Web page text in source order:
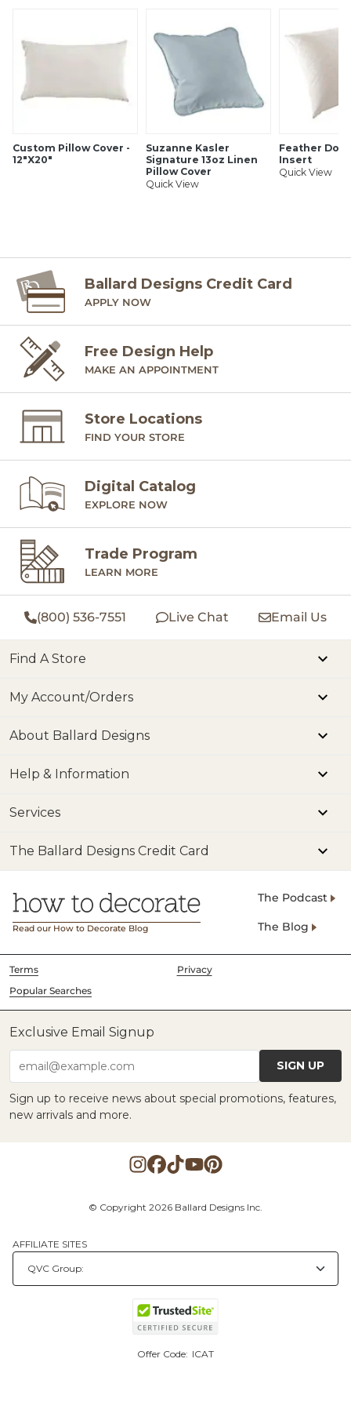
Luxurious feather down insert sold separately
1/2" mini flange
Machine wash cold, gentle cycle. Tumble dry low. Use
non-chlorine bleach when needed. Warm iron as needed.
SHIPPING INFORMATION
Custom Pillow Cover -
12"X20"
Suzanne Kasler
Signature 13oz Linen
Pillow Cover
Quick View
Feather
Insert
Quick View
Ballard Designs Credit Card
APPLY NOW
Free Design Help
MAKE AN APPOINTMENT
Store Locations
FIND YOUR STORE
Digital Catalog
EXPLORE NOW
Trade Program
LEARN MORE
(800) 536-7551 Live Chat Email Us
Find A Store
My Account/Orders
About Ballard Designs
Help & Information
Services
The Ballard Designs Credit Card
Read our How to Decorate Blog
The Podcast
The Blog
Terms
Privacy
Popular Searches
Exclusive Email Signup
email@example.com SIGN UP
Sign up to receive news about special promotions, features,
new arrivals and more.
© Copyright 2026 Ballard Designs Inc.
AFFILIATE SITES
Offer Code: ICAT